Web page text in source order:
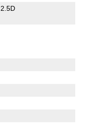
2.5D